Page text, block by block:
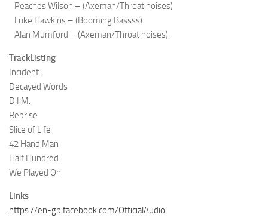
Peaches Wilson – (Axeman/Throat noises)
Luke Hawkins – (Booming Bassss)
Alan Mumford – (Axeman/Throat noises).
TrackListing
Incident
Decayed Words
D.I.M.
Reprise
Slice of Life
42 Hand Man
Half Hundred
We Played On
Links
https://en-gb.facebook.com/OfficialAudio